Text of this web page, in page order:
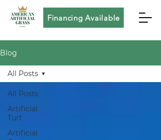
Financing Available
Blog
All Posts
Artificial
Turf
Artificial
All Posts